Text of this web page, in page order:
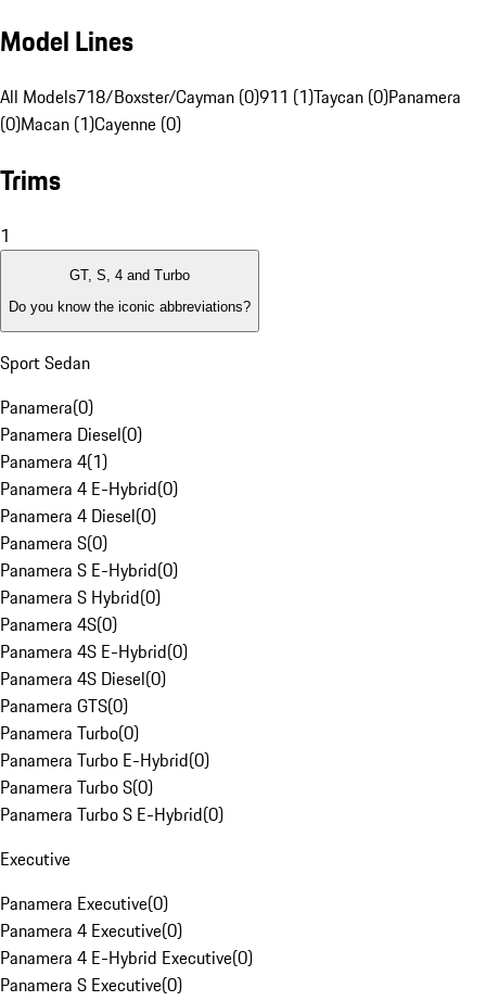
Model Lines
All Models718/Boxster/Cayman (0)911 (1)Taycan (0)Panamera
(0)Macan (1)Cayenne (0)
Trims
1
GT, S, 4 and Turbo
Do you know the iconic abbreviations?
Sport Sedan
Panamera(0)
Panamera Diesel(0)
Panamera 4(1)
Panamera 4 E-Hybrid(0)
Panamera 4 Diesel(0)
Panamera S(0)
Panamera S E-Hybrid(0)
Panamera S Hybrid(0)
Panamera 4S(0)
Panamera 4S E-Hybrid(0)
Panamera 4S Diesel(0)
Panamera GTS(0)
Panamera Turbo(0)
Panamera Turbo E-Hybrid(0)
Panamera Turbo S(0)
Panamera Turbo S E-Hybrid(0)
Executive
Panamera Executive(0)
Panamera 4 Executive(0)
Panamera 4 E-Hybrid Executive(0)
Panamera S Executive(0)